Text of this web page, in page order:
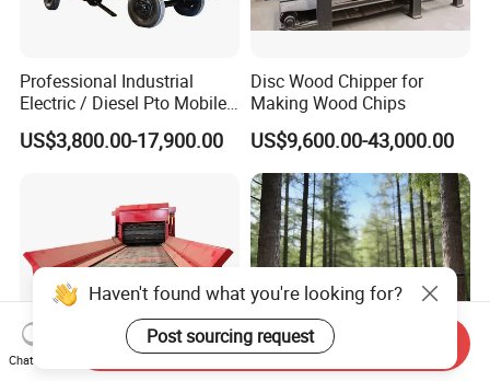
Loading different model of
drum type drum chipper machines to our customers
by container.
Company Information
Professional Industrial
Electric / Diesel Pto Mobile
Trailer Round Log Tree
Shredder Wood Chips
US$3,800.00-17,900.00
Disc Wood Chipper for
Making Wood Chips
US$9,600.00-43,000.00
Haven't found what you're looking for?
Post sourcing request
Chat Now
Send Inquiry